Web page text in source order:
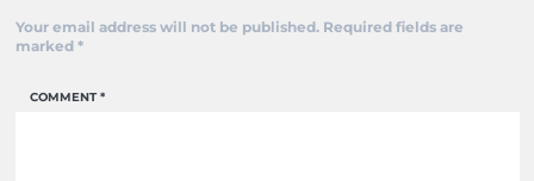
Your email address will not be published. Required fields are
marked *
COMMENT*